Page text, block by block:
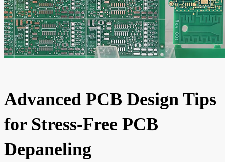
Advanced PCB Design Tips
for Stress-Free PCB
Depaneling